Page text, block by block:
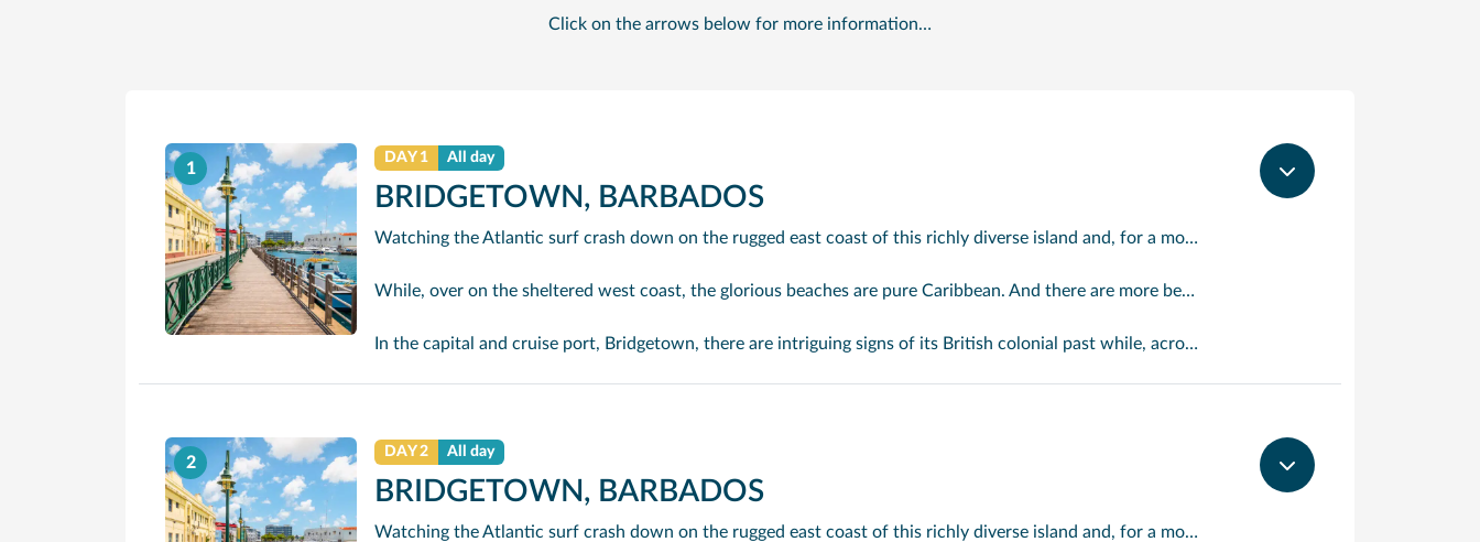
Click on the arrows below for more information…
1
DAY 1 All day
BRIDGETOWN, BARBADOS
Watching the Atlantic surf crash down on the rugged east coast of this richly diverse island and, for a moment, you may feel you could be on the Cornish coast but the moment you hear the waves of gospel singing emanating from a tiny local church you realise you could not be anywhere else but Barbados.
While, over on the sheltered west coast, the glorious beaches are pure Caribbean. And there are more beaches and a lot more bars, cafés, restaurants and clubs creating a vibrant 24/7 lifestyle on the south coast, too.
In the capital and cruise port, Bridgetown, there are intriguing signs of its British colonial past while, across the island, you are really spoilt for choice. You can enjoy every watersport under the sun; stunning nature walks and bike rides; or maybe a trip to the uniquely magnificent Harrisons Cave underground complex of caverns, waterfalls, stalactites and stalagmites.
2
DAY 2 All day
BRIDGETOWN, BARBADOS
Watching the Atlantic surf crash down on the rugged east coast of this richly diverse island and, for a moment, you may feel you could be on the Cornish coast but the moment you hear the waves of gospel singing emanating from a tiny local church you realise you could not be anywhere else but Barbados.